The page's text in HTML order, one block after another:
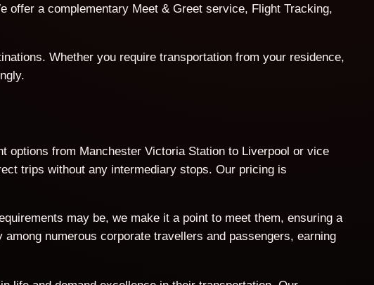
a complementary Meet & Greet service, Flight Tracking,
Whether you require transportation from your residence,
options from Manchester Victoria Station to Liverpool or vice
trips without any intermediary stops. Our pricing is
may be, we make it a point to meet them, ensuring a
numerous corporate travellers and passengers, earning